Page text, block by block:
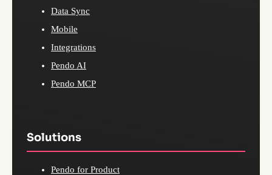
Data Sync
Mobile
Integrations
Pendo AI
Pendo MCP
Solutions
Pendo for Product